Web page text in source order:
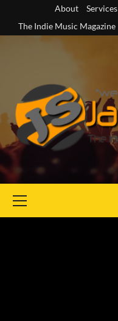
content
About Services
The Indie Music Magazine
Menu